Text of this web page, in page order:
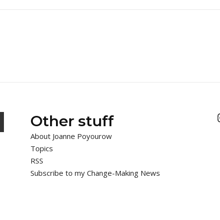
Other stuff
About Joanne Poyourow
Topics
RSS
Subscribe to my Change-Making News